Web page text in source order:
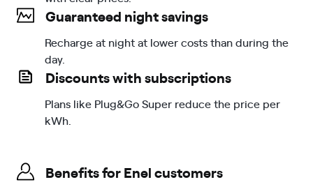
Guaranteed night savings
Recharge at night at lower costs than during the
day.
Discounts with subscriptions
Plans like Plug&Go Super reduce the price per
kWh.
Benefits for Enel customers